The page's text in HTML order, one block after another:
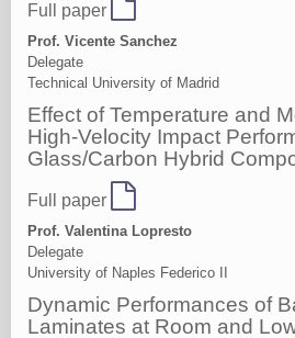
Full paper
Prof. Vicente Sanchez
Delegate
Technical University of Madrid
Effect of Temperature and
High-Velocity Impact
Glass/Carbon Hybrid
Full paper
Prof. Valentina Lopresto
Delegate
University of Naples Federico II
Dynamic Performances of
Laminates at Room and